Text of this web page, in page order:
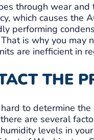
through wear
which causes the
performing
is why you may
are inefficient in
THE
to determine
are several
levels in